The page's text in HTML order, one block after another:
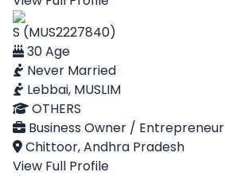
S (MUS2227840)
30 Age
Never Married
Lebbai, MUSLIM
OTHERS
Business Owner / Entrepreneur
Chittoor, Andhra Pradesh
View Full Profile